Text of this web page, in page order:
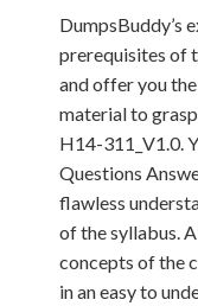
DumpsBuddy’s
prerequisites of
and offer you
material to
H14-311_V1.0.
Questions
flawless
of the syllabus.
concepts of the
in an easy to